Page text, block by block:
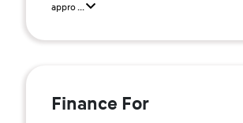
appro ...
Finance For